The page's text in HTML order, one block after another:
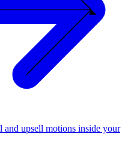
and upsell motions inside your